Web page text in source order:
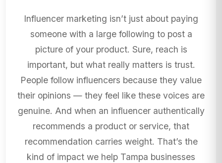
Influencer marketing isn’t just about paying
someone with a large following to post a
picture of your product. Sure, reach is
important, but what really matters is trust.
People follow influencers because they value
their opinions — they feel like these voices are
genuine. And when an influencer authentically
recommends a product or service, that
recommendation carries weight. That’s the
kind of impact we help Tampa businesses